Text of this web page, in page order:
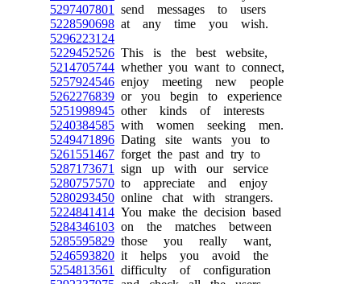
5297407801
send messages to users
5228590698 at any time you wish.
5296223124
5229452526 This is the best website,
5214705744 whether you want to connect,
5257924546 enjoy meeting new people
5262276839 or you begin to experience
5251998945 other kinds of interests
5240384585 with women seeking men.
5249471896 Dating site wants you to
5261551467 forget the past and try to
5287173671
sign up with our service
5280757570 to appreciate and enjoy
5280293450 online chat with strangers.
5224841414 You make the decision based
5284346103 on the matches between
5285595829 those you really want,
5246593820 it helps you avoid the
5254813561
difficulty of configuration